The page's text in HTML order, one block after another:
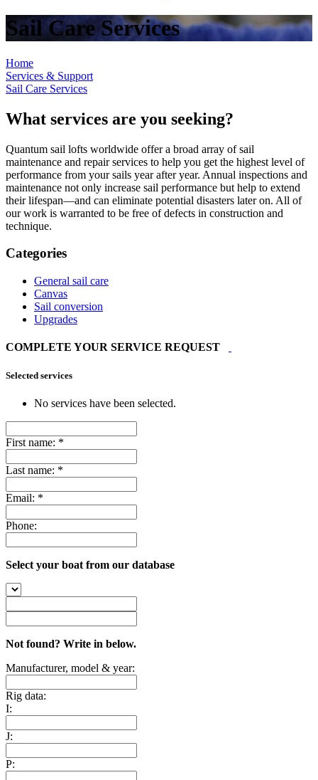
Sail Care Services
Home
Services & Support
Sail Care Services
What services are you seeking?
Quantum sail lofts worldwide offer a broad array of sail
maintenance and repair services to help you get the highest level of
performance from your sails year after year. Annual inspections and
maintenance not only increase sail performance but help to extend
their lifespan—and can eliminate potential disasters later on. All of
our work is warranted to be free of defects in construction and
technique.
Categories
General sail care
Canvas
Sail conversion
Upgrades
COMPLETE YOUR SERVICE REQUEST
Selected services
No services have been selected.
First name: *
Last name: *
Email: *
Phone:
Select your boat from our database
Not found? Write in below.
Manufacturer, model & year:
Rig data:
I:
J:
P: